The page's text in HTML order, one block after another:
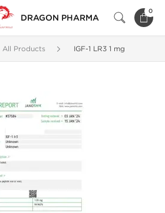
DRAGON PHARMA
0
All Products IGF-1 LR3 1 mg